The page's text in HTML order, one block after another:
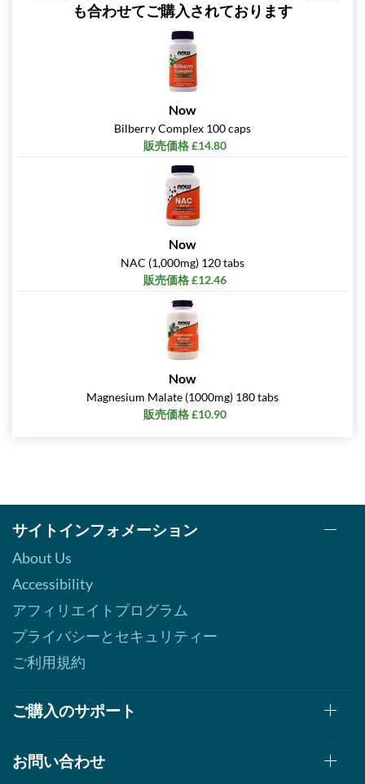
も合わせてご購入されております
Now
Bilberry Complex 100 caps
販売価格 £14.80
Now
NAC (1,000mg) 120 tabs
販売価格 £12.46
Now
Magnesium Malate (1000mg) 180 tabs
販売価格 £10.90
サイトインフォメーション
About Us
Accessibility
アフィリエイトプログラム
プライバシーとセキュリティー
ご利用規約
ご購入のサポート
お問い合わせ